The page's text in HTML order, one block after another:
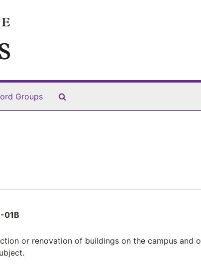
Groups
01B
or renovation of buildings on the campus and